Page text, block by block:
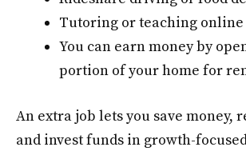
Tutoring or teaching online
You can earn money by
portion of your home for
An extra job lets you save money,
and invest funds in growth-